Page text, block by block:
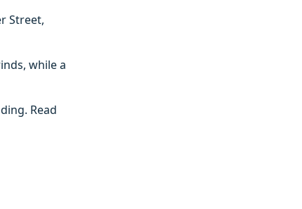
Street,
while a
Read